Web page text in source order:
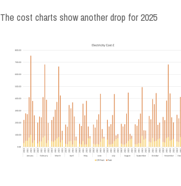
The cost charts show another drop for 2025